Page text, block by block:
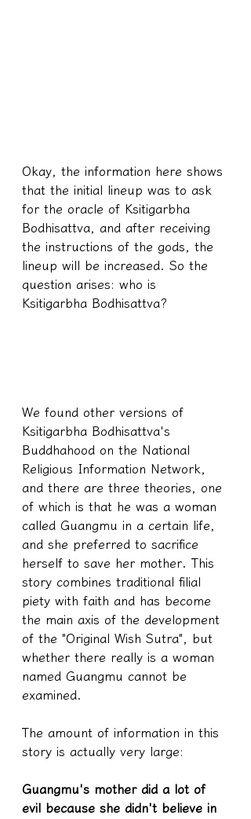
Okay, the information here shows
that the initial lineup was to ask
for the oracle of Ksitigarbha
Bodhisattva, and after receiving
the instructions of the gods, the
lineup will be increased. So the
question arises: who is
Ksitigarbha Bodhisattva?
We found other versions of
Ksitigarbha Bodhisattva's
Buddhahood on the National
Religious Information Network,
and there are three theories, one
of which is that he was a woman
called Guangmu in a certain life,
and she preferred to sacrifice
herself to save her mother. This
story combines traditional filial
piety with faith and has become
the main axis of the development
of the "Original Wish Sutra", but
whether there really is a woman
named Guangmu cannot be
examined.
The amount of information in this
story is actually very large:
Guangmu's mother did a lot of
evil because she didn't believe in